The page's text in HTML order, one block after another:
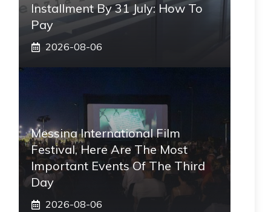
Installment By 31 July: How To
Pay
2026-08-06
Messina International Film
Festival, Here Are The Most
Important Events Of The Third
Day
2026-08-06